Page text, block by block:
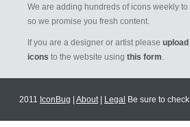
We are adding hundreds of icons weekly to
so we promise you fresh content.
If you are a designer or artist please
icons to the website using this form.
2011 IconBug About| Legal Be sure to check